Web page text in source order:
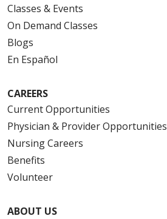
Classes & Events
On Demand Classes
Blogs
En Español
CAREERS
Current Opportunities
Physician & Provider Opportunities
Nursing Careers
Benefits
Volunteer
ABOUT US